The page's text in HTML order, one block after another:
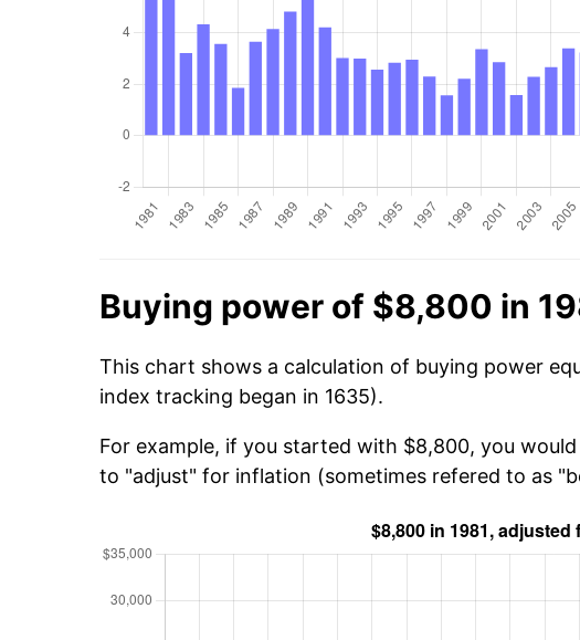
Buying power of $8,800 in
This chart shows a calculation of buying power
index tracking began in 1635).
For example, if you started with $8,800, you
to "adjust" for inflation (sometimes refered to as